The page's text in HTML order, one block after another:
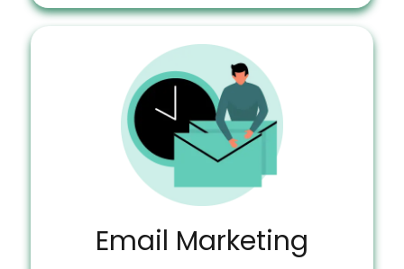
Email Marketing